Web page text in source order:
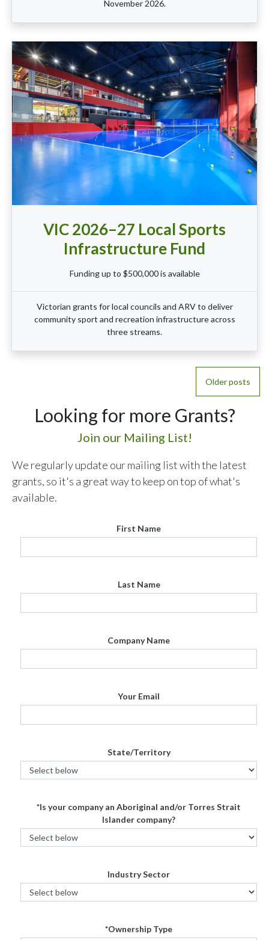
November 2026.
VIC 2026–27 Local Sports
Infrastructure Fund
Funding up to $500,000 is available
Victorian grants for local councils and ARV to deliver
community sport and recreation infrastructure across
three streams.
navigation
Older posts
Looking for more Grants?
Join our Mailing List!
We regularly update our mailing list with the latest
grants, so it's a great way to keep on top of what's
available.
First Name
Last Name
Company Name
Your Email
State/Territory
*Is your company an Aboriginal and/or Torres Strait
Islander company?
Industry Sector
*Ownership Type